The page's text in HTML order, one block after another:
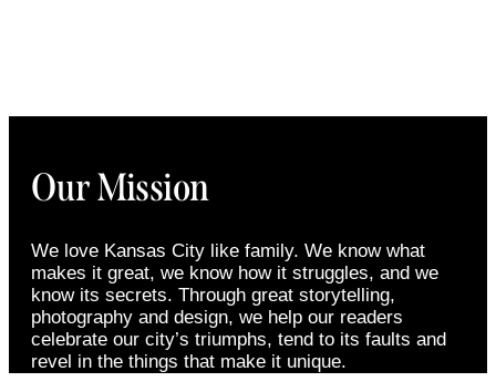
Our Mission
We love Kansas City like family. We know what
makes it great, we know how it struggles, and we
know its secrets. Through great storytelling,
photography and design, we help our readers
celebrate our city’s triumphs, tend to its faults and
revel in the things that make it unique.